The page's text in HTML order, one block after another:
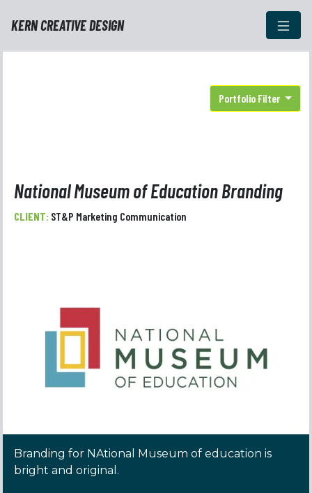
KERN CREATIVE DESIGN
National Museum of Education Branding
CLIENT: ST&P Marketing Communication
Portfolio Filter
Branding for NAtional Museum of education is
bright and original.